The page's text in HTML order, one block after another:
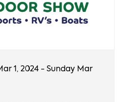
1, 2024 - Sunday Mar